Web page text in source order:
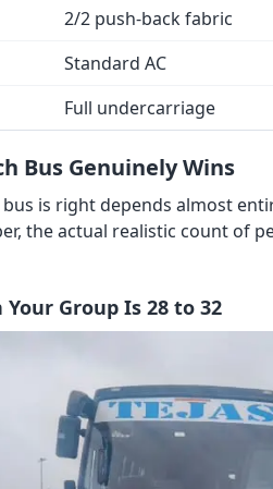
2/2 push-back fabric
Standard AC
Full undercarriage
Bus Genuinely Wins
is right depends almost
the actual realistic count of
Group Is 28 to 32